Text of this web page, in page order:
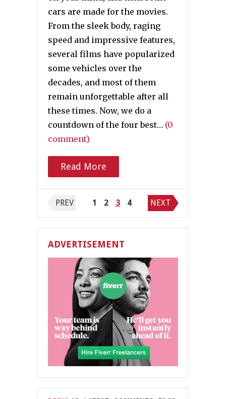
cars are made for the movies.
From the sleek body, raging
speed and impressive features,
several films have popularized
some vehicles over the
decades, and most of them
remain unforgettable after all
these times. Now, we do a
countdown of the four best… (0
comment)
Read More
Posts navigation
PREV 1 2 3 4 NEXT
ADVERTISEMENT